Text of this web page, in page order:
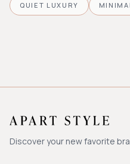
QUIET LUXURY
Discover your new favorite